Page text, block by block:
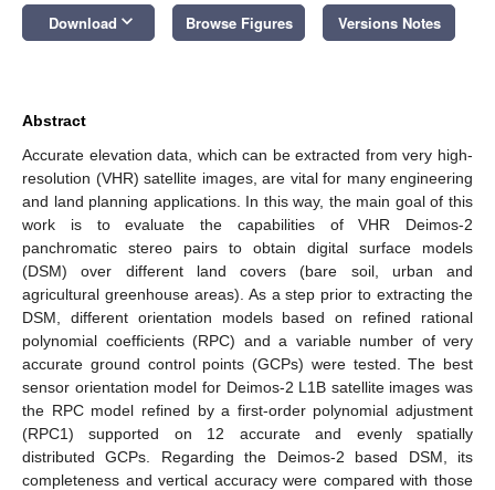
Download keyboard_arrow_down Browse Figures Versions Notes
Abstract
Accurate elevation data, which can be extracted from very high-
resolution (VHR) satellite images, are vital for many engineering
and land planning applications. In this way, the main goal of this
work is to evaluate the capabilities of VHR Deimos-2
panchromatic stereo pairs to obtain digital surface models
(DSM) over different land covers (bare soil, urban and
agricultural greenhouse areas). As a step prior to extracting the
DSM, different orientation models based on refined rational
polynomial coefficients (RPC) and a variable number of very
accurate ground control points (GCPs) were tested. The best
sensor orientation model for Deimos-2 L1B satellite images was
the RPC model refined by a first-order polynomial adjustment
(RPC1) supported on 12 accurate and evenly spatially
distributed GCPs. Regarding the Deimos-2 based DSM, its
completeness and vertical accuracy were compared with those